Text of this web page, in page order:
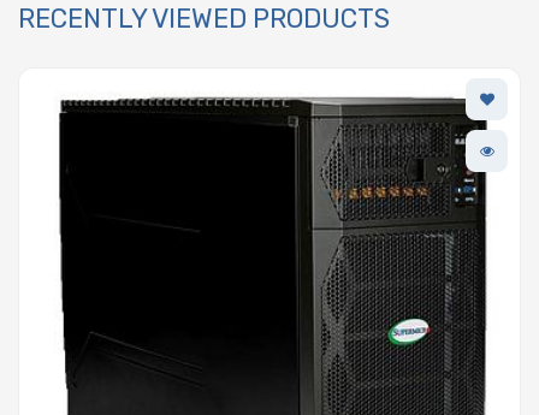
RECENTLY VIEWED PRODUCTS